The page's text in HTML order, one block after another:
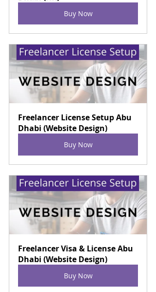
Buy Now
Freelancer License Setup Abu
Dhabi (Website Design)
Buy Now
Freelancer Visa & License Abu
Dhabi (Website Design)
Buy Now